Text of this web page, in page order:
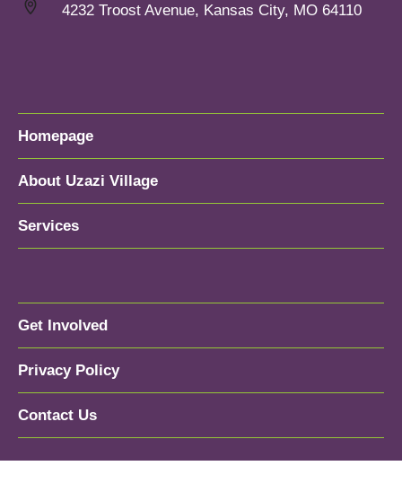
4232 Troost Avenue, Kansas City, MO 64110
Homepage
About Uzazi Village
Services
Get Involved
Privacy Policy
Contact Us